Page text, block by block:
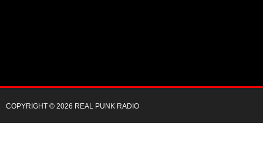
COPYRIGHT © 2026 REAL PUNK RADIO